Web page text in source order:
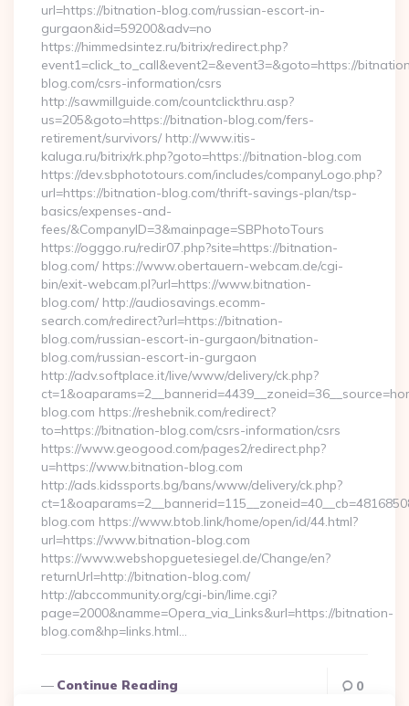
url=https://bitnation-blog.com/russian-escort-in-
gurgaon&id=59200&adv=no
https://himmedsintez.ru/bitrix/redirect.php?
event1=click_to_call&event2=&event3=&goto=https://
blog.com/csrs-information/csrs
http://sawmillguide.com/countclickthru.asp?
us=205&goto=https://bitnation-blog.com/fers-
retirement/survivors/ http://www.itis-
kaluga.ru/bitrix/rk.php?goto=https://bitnation-blog.com
https://dev.sbphototours.com/includes/companyLogo.php?
url=https://bitnation-blog.com/thrift-savings-plan/tsp-
basics/expenses-and-
fees/&CompanyID=3&mainpage=SBPhotoTours
https://ogggo.ru/redir07.php?site=https://bitnation-
blog.com/ https://www.obertauern-webcam.de/cgi-
bin/exit-webcam.pl?url=https://www.bitnation-
blog.com/ http://audiosavings.ecomm-
search.com/redirect?url=https://bitnation-
blog.com/russian-escort-in-gurgaon/bitnation-
blog.com/russian-escort-in-gurgaon
http://adv.softplace.it/live/www/delivery/ck.php?
blog.com https://reshebnik.com/redirect?
to=https://bitnation-blog.com/csrs-information/csrs
https://www.geogood.com/pages2/redirect.php?
u=https://www.bitnation-blog.com
http://ads.kidssports.bg/bans/www/delivery/ck.php?
blog.com https://www.btob.link/home/open/id/44.html?
url=https://www.bitnation-blog.com
https://www.webshopguetesiegel.de/Change/en?
returnUrl=http://bitnation-blog.com/
http://abccommunity.org/cgi-bin/lime.cgi?
page=2000&namme=Opera_via_Links&url=https://bitnation-
blog.com&hp=links.html…
Continue Reading 0